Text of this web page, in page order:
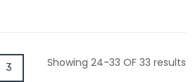
3 Showing 24-33 OF 33 results